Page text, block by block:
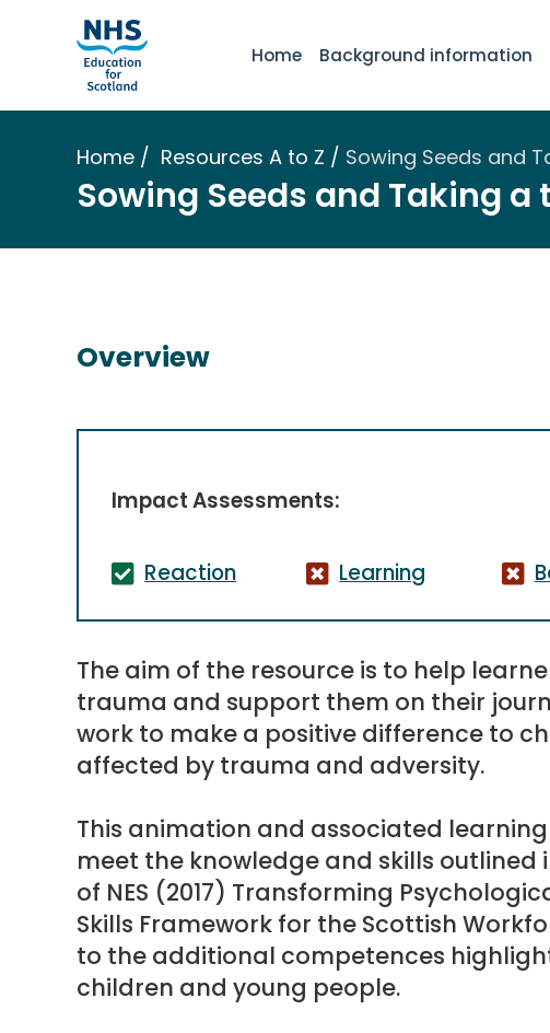
Home Background information
Home Resources A to Z Sowing Seeds and
Sowing Seeds and Taking
Overview
Impact Assessments:
Reaction Learning
The aim of the resource is to help
trauma and support them on their
work to make a positive difference to
affected by trauma and adversity.
This animation and associated
meet the knowledge and skills
of NES (2017) Transforming
Skills Framework for the Scottish
to the additional competences
children and young people.